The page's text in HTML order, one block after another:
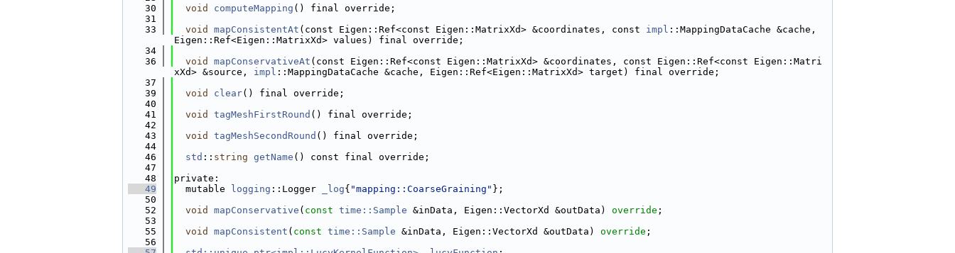
   30
void computeMapping () final override;
   31
   33
void mapConsistentAt (const Eigen::Ref<const Eigen::MatrixXd> &coordinates, const impl ::MappingDataCache &cache,
Eigen::Ref<Eigen::MatrixXd> values) final override;
   34
   36
void mapConservativeAt (const Eigen::Ref<const Eigen::MatrixXd> &coordinates, const Eigen::Ref<const Eigen::Matri
xXd> &source, impl ::MappingDataCache &cache, Eigen::Ref<Eigen::MatrixXd> target) final override;
   37
   39
void clear() final override;
   40
   41
void tagMeshFirstRound () final override;
   42
   43
void tagMeshSecondRound () final override;
   44
   46
std :: string getName () const final override;
   47
   48
private:
   49
  mutable
logging ::Logger _log{ "mapping::CoarseGraining" };
   50
   52
void mapConservative ( const time::Sample &inData, Eigen::VectorXd &outData) override ;
   53
   55
void mapConsistent ( const time::Sample &inData, Eigen::VectorXd &outData) override ;
   56